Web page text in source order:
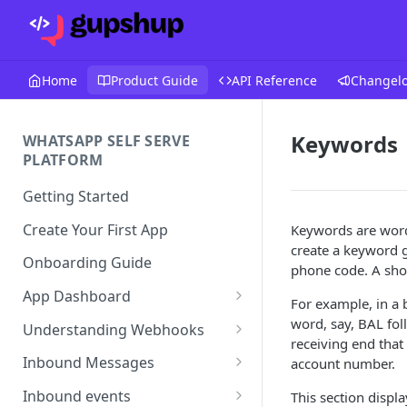
Home Product Guide API Reference
WHATSAPP SELF SERVE
PLATFORM
Getting Started
Create Your First App
Onboarding Guide
App Dashboard
Templates
Profile
Settings
Understanding Webhooks
Webhook Key Points
Set Callback URL
Inbound Messages
Understanding Inbound
Inbound events
Keywords
Keywords are
create a keyword
phone code. A
For example, in a
word, say, BAL
receiving end
account number.
This section